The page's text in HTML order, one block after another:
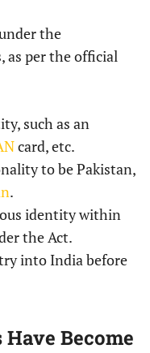
the
as per the official
such as an
card, etc.
to be Pakistan,
.
identity within
the Act.
into India before
Become